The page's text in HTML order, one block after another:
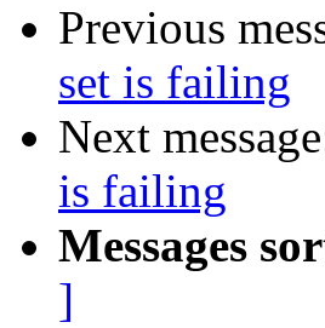
Previous
set is failing
Next
is failing
Messages
]